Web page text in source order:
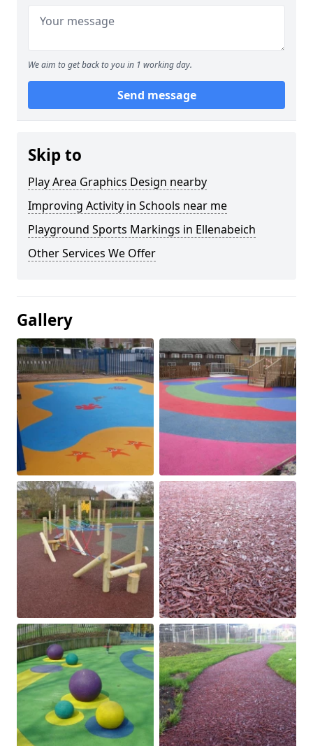
We aim to get back to you in 1 working day.
Send message
Skip to
Play Area Graphics Design nearby
Improving Activity in Schools near me
Playground Sports Markings in Ellenabeich
Other Services We Offer
Gallery